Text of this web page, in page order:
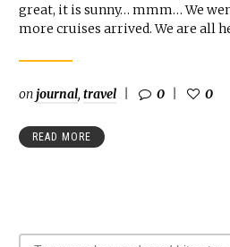
great, it is sunny… mmm… We
more cruises arrived. We are all
onjournal, travel 0 0
READ MORE